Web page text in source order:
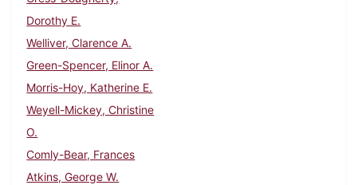
Dorothy E.
Welliver, Clarence A.
Green-Spencer, Elinor A.
Morris-Hoy, Katherine E.
Weyell-Mickey, Christine
O.
Comly-Bear, Frances
Atkins, George W.